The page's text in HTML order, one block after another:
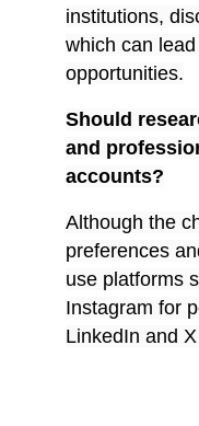
institutions,
which can
opportunities.
Should
and
accounts?
Although the
preferences
use platforms
Instagram for
LinkedIn and